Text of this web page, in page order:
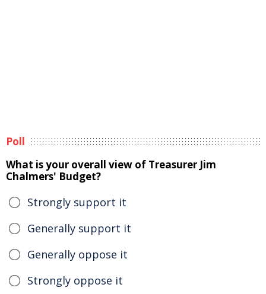
Poll
What is your overall view of Treasurer Jim
Chalmers' Budget?
Strongly support it
Generally support it
Generally oppose it
Strongly oppose it